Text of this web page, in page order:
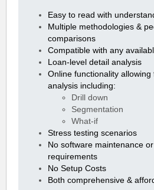
Easy to read with
Multiple methodologies &
comparisons
Compatible with any
Loan-level detail analysis
Online functionality allowing
analysis including:
Drill down
Segmentation
What-if
Stress testing scenarios
No software maintenance
requirements
No Setup Costs
Both comprehensive &